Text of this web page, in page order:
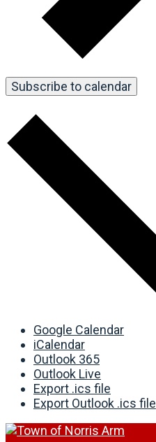
Subscribe to calendar
Google Calendar
iCalendar
Outlook 365
Outlook Live
Export .ics file
Export Outlook .ics file